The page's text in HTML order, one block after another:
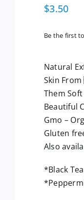
$3.50
Be the first
Natural
Skin
Them
Beautiful
Gmo –
Gluten
Also
*Black Tea